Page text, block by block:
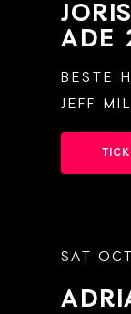
ADE
BESTE
JEFF
SAT